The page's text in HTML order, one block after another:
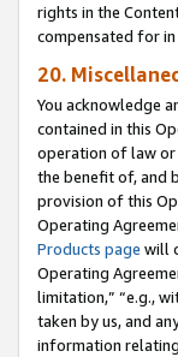
rights in the
compensated for
20.
You acknowledge
contained in this
operation of law or
the benefit of, and
provision of this
Operating
Products page will
Operating
limitation,” “e.g.,
taken by us, and
information